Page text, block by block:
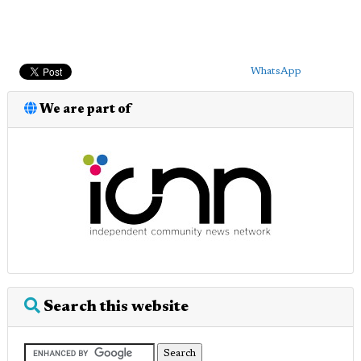
WhatsApp
We are part of
Search this website